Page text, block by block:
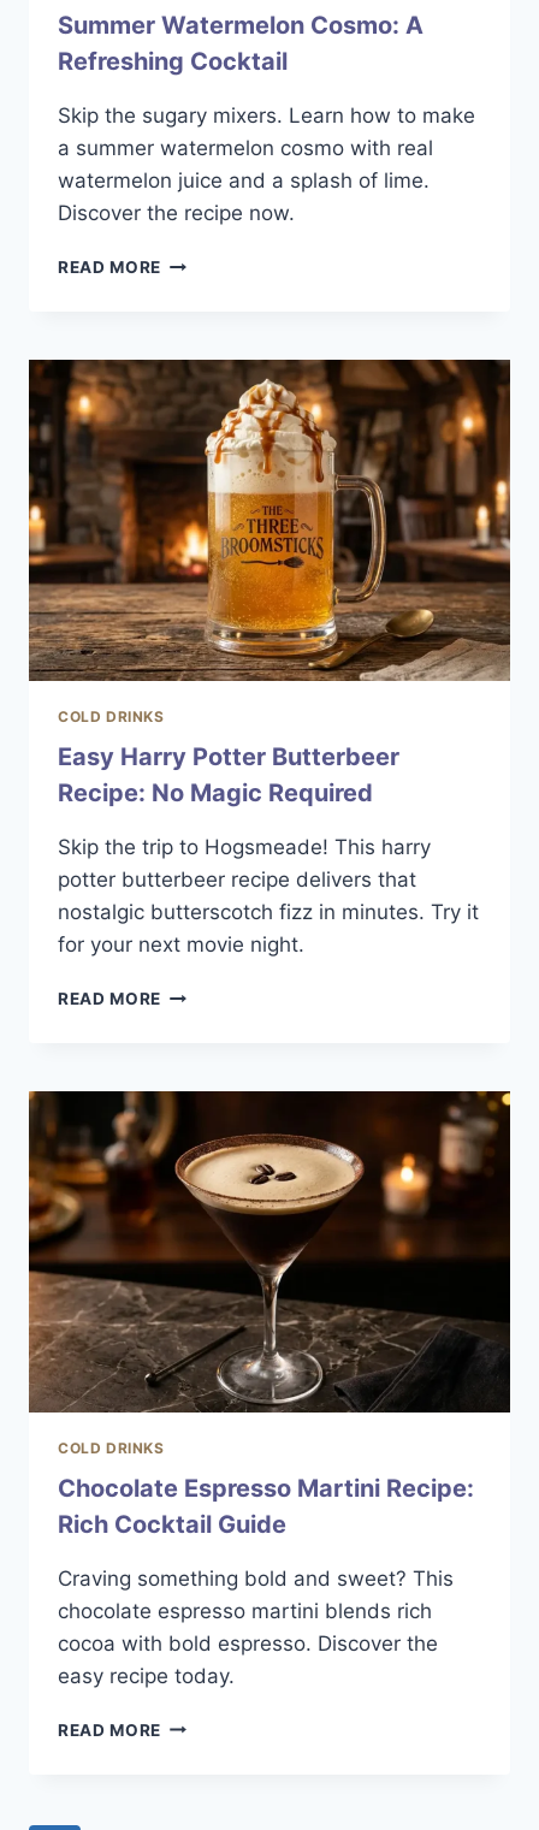
Summer Watermelon Cosmo: A
Refreshing Cocktail
Skip the sugary mixers. Learn how to make
a summer watermelon cosmo with real
watermelon juice and a splash of lime.
Discover the recipe now.
READ MORE SUMMER
REFRESHING
COCKTAIL
COLD DRINKS
Easy Harry Potter Butterbeer
Recipe: No Magic Required
Skip the trip to Hogsmeade! This harry
potter butterbeer recipe delivers that
nostalgic butterscotch fizz in minutes. Try it
for your next movie night.
READ MORE EASY
RECIPE:
NO
MAGIC
REQUIRED
COLD DRINKS
Chocolate Espresso Martini Recipe:
Rich Cocktail Guide
Craving something bold and sweet? This
chocolate espresso martini blends rich
cocoa with bold espresso. Discover the
easy recipe today.
READ MORE CHOCOLATE